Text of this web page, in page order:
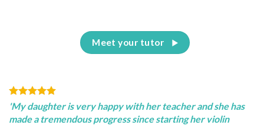
Meet your tutor
'My daughter is very happy with her teacher and she has
made a tremendous progress since starting her violin